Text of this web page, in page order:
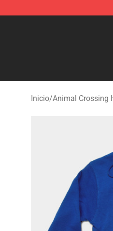
Animal Crossing Shop
Inicio/Animal Crossing